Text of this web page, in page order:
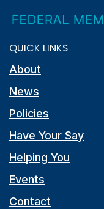
QUICK LINKS
About
News
Policies
Have Your Say
Helping You
Events
Contact